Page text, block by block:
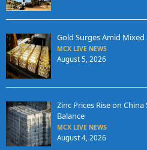
Gold Surges Amid Mixed
MCX LIVE NEWS
August 5, 2026
Zinc Prices Rise on
Balance
MCX LIVE NEWS
August 4, 2026